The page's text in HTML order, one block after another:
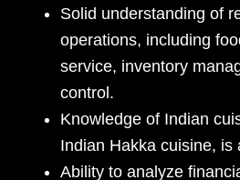
Solid understanding of
operations, including
service, inventory
control.
Knowledge of Indian
Indian Hakka cuisine, is
Ability to analyze